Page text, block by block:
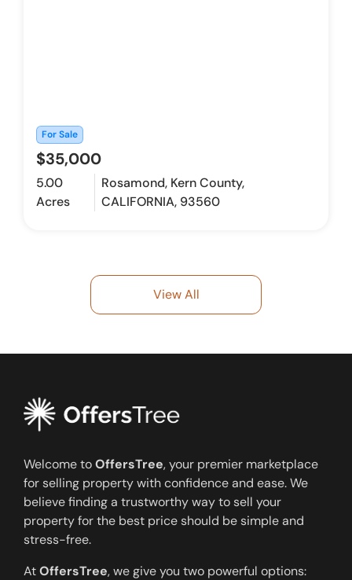
For Sale
$35,000
5.00
Acres
Rosamond, Kern County,
CALIFORNIA, 93560
View All
Welcome toOffersTree, your premier marketplace
for selling property with confidence and ease. We
believe finding a trustworthy way to sell your
property for the best price should be simple and
stress-free.
AtOffersTree, we give you two powerful options: